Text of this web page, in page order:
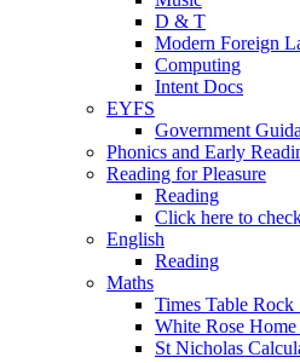
D & T
Modern Foreign
Computing
Intent Docs
EYFS
Government
Phonics and Early
Reading for Pleasure
Reading
Click here to
English
Reading
Maths
Times Table Rock
White Rose
St Nicholas